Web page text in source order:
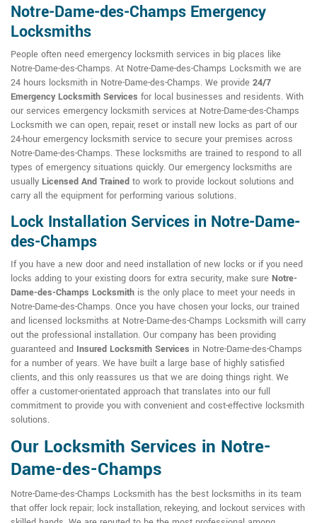
Notre-Dame-des-Champs Emergency
Locksmiths
People often need emergency locksmith services in big places like
Notre-Dame-des-Champs. At Notre-Dame-des-Champs Locksmith we are
24 hours locksmith in Notre-Dame-des-Champs. We provide 24/7
Emergency Locksmith Services for local businesses and residents. With
our services emergency locksmith services at Notre-Dame-des-Champs
Locksmith we can open, repair, reset or install new locks as part of our
24-hour emergency locksmith service to secure your premises across
Notre-Dame-des-Champs. These locksmiths are trained to respond to all
types of emergency situations quickly. Our emergency locksmiths are
usually Licensed And Trained to work to provide lockout solutions and
carry all the equipment for performing various solutions.
Lock Installation Services in Notre-Dame-
des-Champs
If you have a new door and need installation of new locks or if you need
locks adding to your existing doors for extra security, make sure Notre-
Dame-des-Champs Locksmith is the only place to meet your needs in
Notre-Dame-des-Champs. Once you have chosen your locks, our trained
and licensed locksmiths at Notre-Dame-des-Champs Locksmith will carry
out the professional installation. Our company has been providing
guaranteed and Insured Locksmith Services in Notre-Dame-des-Champs
for a number of years. We have built a large base of highly satisfied
clients, and this only reassures us that we are doing things right. We
offer a customer-orientated approach that translates into our full
commitment to provide you with convenient and cost-effective locksmith
solutions.
Our Locksmith Services in Notre-
Dame-des-Champs
Notre-Dame-des-Champs Locksmith has the best locksmiths in its team
that offer lock repair; lock installation, rekeying, and lockout services with